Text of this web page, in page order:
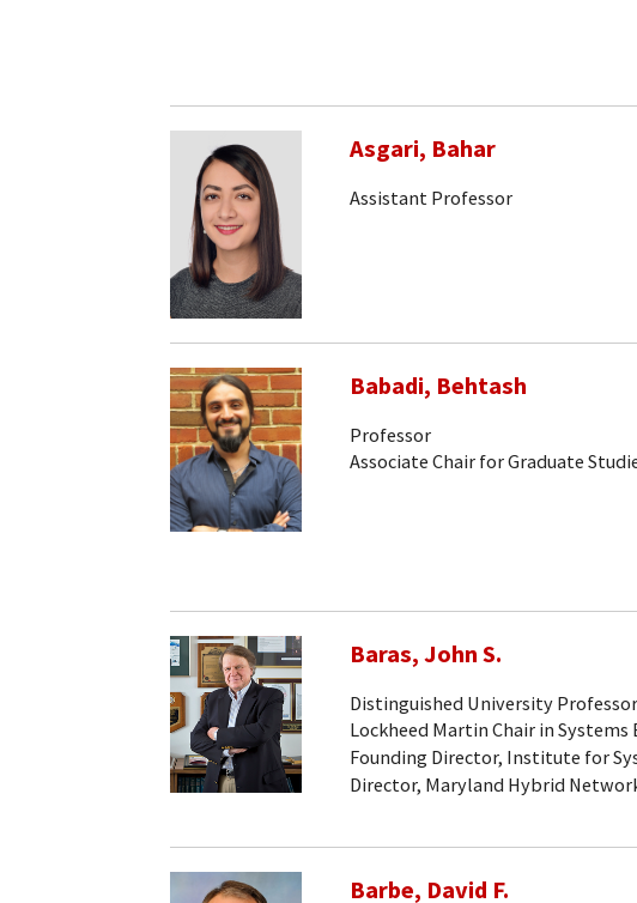
Asgari, Bahar
Assistant Professor
Babadi, Behtash
Professor
Associate Chair for Graduate
Baras, John S.
Distinguished University Professor
Lockheed Martin Chair in Systems
Founding Director, Institute for
Director, Maryland Hybrid
Barbe, David F.